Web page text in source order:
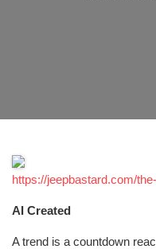
https://jeepbastard.com/
AI Created
A trend is a countdown